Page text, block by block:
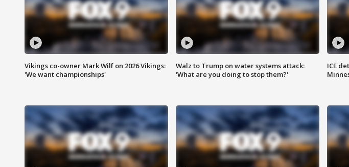
Vikings co-owner Mark Wilf on 2026 Vikings:
'We want championships'
Walz to Trump on water systems attack:
'What are you doing to stop them?'
ICE